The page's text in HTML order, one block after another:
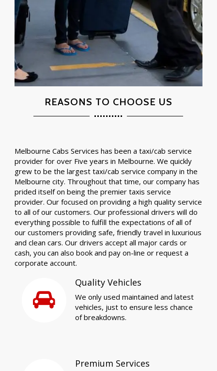
REASONS TO CHOOSE US
Melbourne Cabs Services has been a taxi/cab service
provider for over Five years in Melbourne. We quickly
grew to be the largest taxi/cab service company in the
Melbourne city. Throughout that time, our company has
prided itself on being the premier taxis service
provider. Our focused on providing a high quality service
to all of our customers. Our professional drivers will do
everything possible to fulfill the expectations of all of
our customers providing safe, friendly travel in luxurious
and clean cars. Our drivers accept all major cards or
cash, you can also book and pay on-line or request a
corporate account.
Quality Vehicles
We only used maintained and latest
vehicles, just to ensure less chance
of breakdowns.
Premium Services